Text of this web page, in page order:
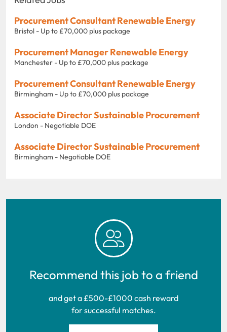
Procurement Consultant Renewable Energy
Bristol - Up to £70,000 plus package
Procurement Manager Renewable Energy
Manchester - Up to £70,000 plus package
Procurement Consultant Renewable Energy
Birmingham - Up to £70,000 plus package
Associate Director Sustainable Procurement
London - Negotiable DOE
Associate Director Sustainable Procurement
Birmingham - Negotiable DOE
Recommend this job to a friend
and get a £500-£1000 cash reward
for successful matches.